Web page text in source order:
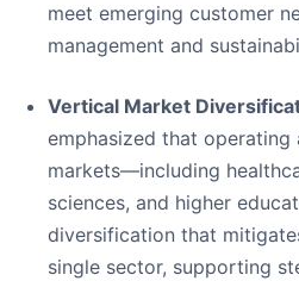
meet emerging customer
management and
Vertical Market
emphasized that
markets—including
sciences, and higher
diversification that
single sector, supporting